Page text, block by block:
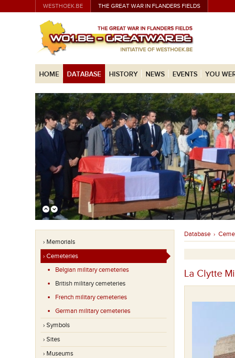
WESTHOEK.BE THE GREAT WAR IN FLANDERS FIELDS
HOME DATABASE HISTORY NEWS EVENTS YOU
› Memorials
› Cemeteries
Belgian military cemeteries
British military cemeteries
French military cemeteries
German military cemeteries
› Symbols
› Sites
› Museums
Database ›
La Clytte